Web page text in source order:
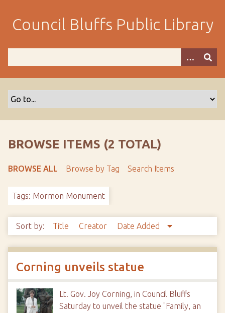
m
Council Bluffs Public Library
BROWSE ITEMS (2 TOTAL)
BROWSE ALL Browse by Tag Search Items
Tags: Mormon Monument
Sort by: Title Creator Date Added
Corning unveils statue
Lt. Gov. Joy Corning, in Council Bluffs
Saturday to unveil the statue "Family, an